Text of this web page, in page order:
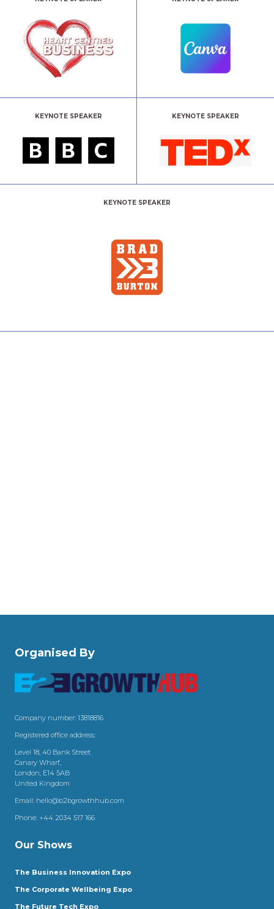
KEYNOTE SPEAKER KEYNOTE SPEAKER
KEYNOTE SPEAKER
Organised By
Company number: 13818816
Registered office address:
Level 18, 40 Bank Street
Canary Wharf,
London, E14 5AB
United Kingdom
Email: hello@b2bgrowthhub.com
Phone: +44 2034 517 166
Our Shows
The Business Innovation Expo
The Corporate Wellbeing Expo
The Future Tech Expo